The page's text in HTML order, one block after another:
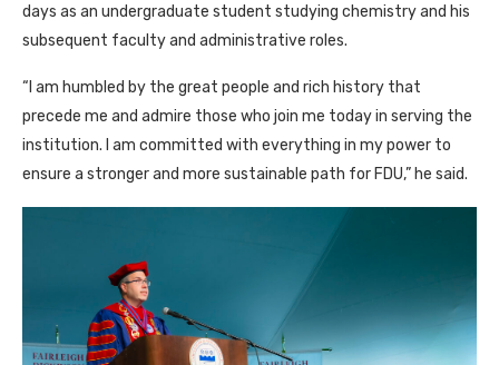
days as an undergraduate student studying chemistry and his
subsequent faculty and administrative roles.
“I am humbled by the great people and rich history that
precede me and admire those who join me today in serving the
institution. I am committed with everything in my power to
ensure a stronger and more sustainable path for FDU,” he said.